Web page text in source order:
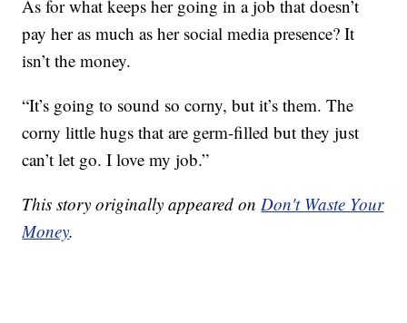
As for what keeps her going in a job that doesn’t
pay her as much as her social media presence? It
isn’t the money.
“It’s going to sound so corny, but it’s them. The
corny little hugs that are germ-filled but they just
can’t let go. I love my job.”
This story originally appeared on Don't Waste Your
Money.